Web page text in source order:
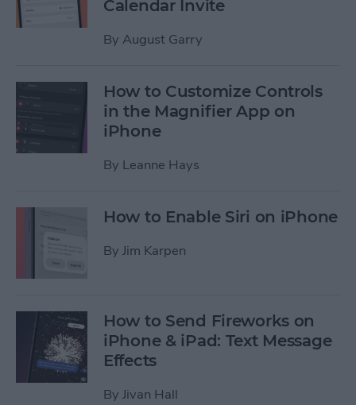
Calendar Invite
By August Garry
How to Customize Controls
in the Magnifier App on
iPhone
By Leanne Hays
How to Enable Siri on iPhone
By Jim Karpen
How to Send Fireworks on
iPhone & iPad: Text Message
Effects
By Jivan Hall